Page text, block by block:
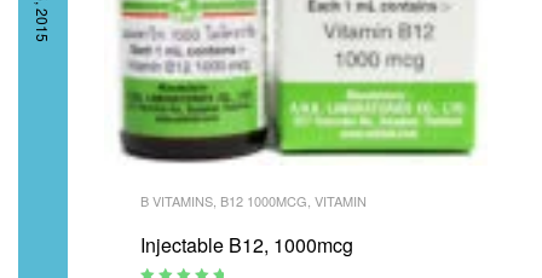
B VITAMINS B12 1000MCG VITAMIN
Injectable B12, 1000mcg